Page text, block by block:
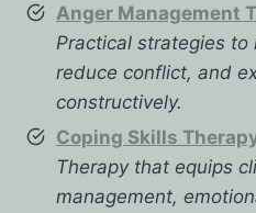
Anger Management
Practical strategies to
reduce conflict, and
constructively.
Coping Skills
Therapy that equips
management,